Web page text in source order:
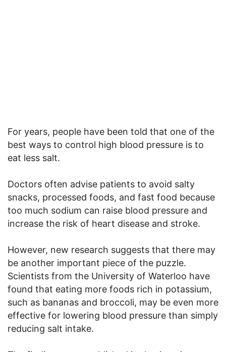
For years, people have been told that one of the
best ways to control high blood pressure is to
eat less salt.
Doctors often advise patients to avoid salty
snacks, processed foods, and fast food because
too much sodium can raise blood pressure and
increase the risk of heart disease and stroke.
However, new research suggests that there may
be another important piece of the puzzle.
Scientists from the University of Waterloo have
found that eating more foods rich in potassium,
such as bananas and broccoli, may be even more
effective for lowering blood pressure than simply
reducing salt intake.